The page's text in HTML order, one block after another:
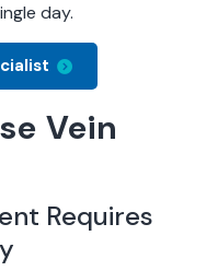
day.
Vein
Requires